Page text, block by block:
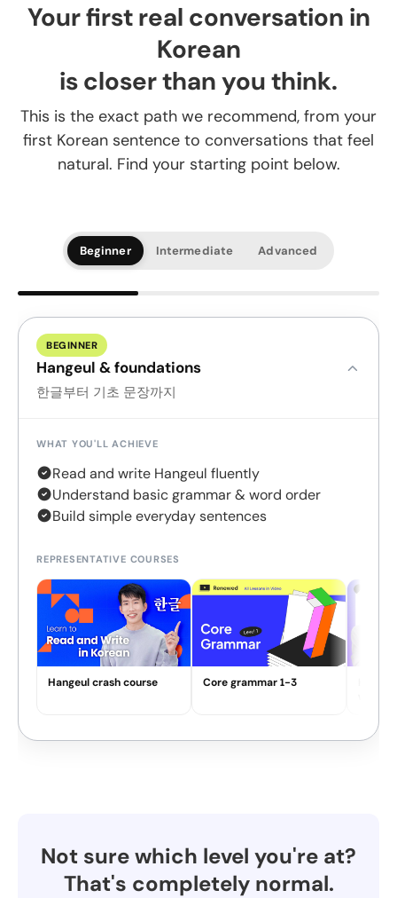
Your first real conversation in
Korean
is closer than you think.
This is the exact path we recommend, from your
first Korean sentence to conversations that feel
natural. Find your starting point below.
Beginner Intermediate Advanced
BEGINNER
Hangeul & foundations
한글부터 기초 문장까지
WHAT YOU'LL ACHIEVE
Read and write Hangeul fluently
Understand basic grammar & word order
Build simple everyday sentences
REPRESENTATIVE COURSES
Hangeul crash course Core grammar 1-3
Not sure which level you're at?
That's completely normal.